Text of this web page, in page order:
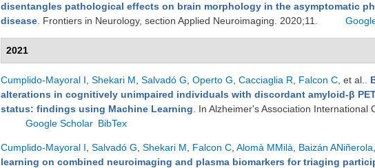
disentangles pathological effects on brain morphology in the asymptomatic
disease . Frontiers in Neurology, section Applied Neuroimaging. 2020;11.
2021
Cumplido-Mayoral I Shekari M Salvadó G Operto G Cacciaglia R Falcon C , et al.
alterations in cognitively unimpaired individuals with discordant amyloid-β
status: findings using Machine Learning . In Alzheimer's Association International
Google Scholar BibTex
Cumplido-Mayoral I Salvadó G Shekari M Falcon C Alomà MMilà Baizán ANiñerola
learning on combined neuroimaging and plasma biomarkers for triaging